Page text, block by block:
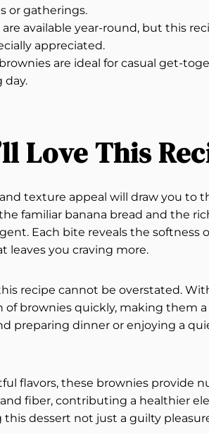
or gatherings.
are available year-round, but this
appreciated.
are ideal for casual get-
day.
Love This
texture appeal will draw you to
familiar banana bread and the
Each bite reveals the softness
leaves you craving more.
recipe cannot be overstated.
of brownies quickly, making them
preparing dinner or enjoying a
flavors, these brownies provide
fiber, contributing a healthier
dessert not just a guilty